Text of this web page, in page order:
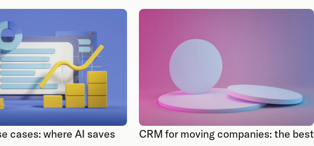
cases: where AI saves
CRM for moving companies: the best